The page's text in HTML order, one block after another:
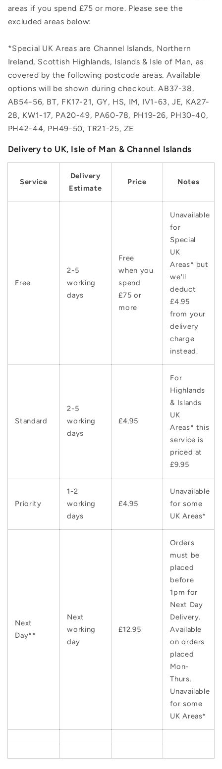
areas if you spend £75 or more. Please see the
excluded areas below:
*Special UK Areas are Channel Islands, Northern
Ireland, Scottish Highlands, Islands & Isle of Man, as
covered by the following postcode areas. Available
options will be shown during checkout. AB37-38,
AB54-56, BT, FK17-21, GY, HS, IM, IV1-63, JE, KA27-
28, KW1-17, PA20-49, PA60-78, PH19-26, PH30-40,
PH42-44, PH49-50, TR21-25, ZE
Delivery to UK, Isle of Man & Channel Islands
Service
Delivery
Estimate
Price Notes
Free
2-5
working
days
Free
when you
spend
£75 or
more
Unavailable
for
Special
UK
Areas* but
we'll
deduct
£4.95
from your
delivery
charge
instead.
Standard
2-5
working
days
£4.95
For
Highlands
& Islands
UK
Areas* this
service is
priced at
£9.95
Priority
1-2
working
days
£4.95
Unavailable
for some
UK Areas*
Next
Day**
Next
working
day
£12.95
Orders
must be
placed
before
1pm for
Next Day
Delivery.
Available
on orders
placed
Mon-
Thurs.
Unavailable
for some
UK Areas*